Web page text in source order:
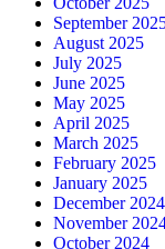
September
August 2025
July 2025
June 2025
May 2025
April 2025
March 2025
February 2025
January 2025
December 2024
November
October 2024